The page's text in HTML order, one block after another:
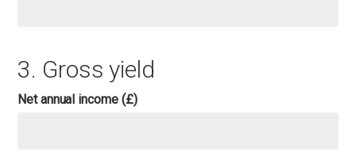
3. Gross yield
Net annual income (£)